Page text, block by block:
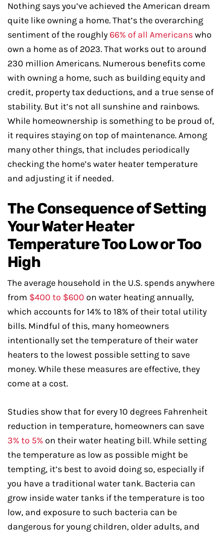
Nothing says you’ve achieved the American dream
quite like owning a home. That’s the overarching
sentiment of the roughly 66% of all Americanswho
own a home as of 2023. That works out to around
230 million Americans. Numerous benefits come
with owning a home, such as building equity and
credit, property tax deductions, and a true sense of
stability. But it’s not all sunshine and rainbows.
While homeownership is something to be proud of,
it requires staying on top of maintenance. Among
many other things, that includes periodically
checking the home’s water heater temperature
and adjusting it if needed.
The Consequence of Setting
Your Water Heater
Temperature Too Low or Too
High
The average household in the U.S. spends anywhere
from $400 to $600 on water heating annually,
which accounts for 14% to 18% of their total utility
bills. Mindful of this, many homeowners
intentionally set the temperature of their water
heaters to the lowest possible setting to save
money. While these measures are effective, they
come at a cost.
Studies show that for every 10 degrees Fahrenheit
reduction in temperature, homeowners can save
3% to 5% on their water heating bill. While setting
the temperature as low as possible might be
tempting, it’s best to avoid doing so, especially if
you have a traditional water tank. Bacteria can
grow inside water tanks if the temperature is too
low, and exposure to such bacteria can be
dangerous for young children, older adults, and